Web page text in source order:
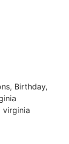
, Birthday,